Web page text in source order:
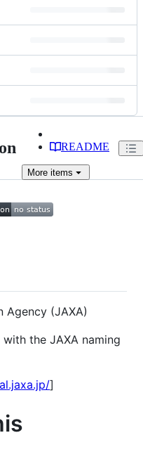
README
More items
Agency (JAXA)
the JAXA naming
]